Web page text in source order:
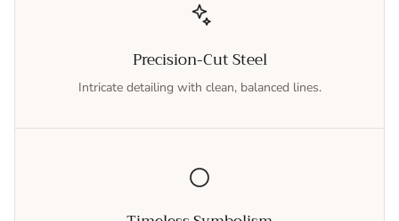
Precision-Cut Steel
Intricate detailing with clean, balanced lines.